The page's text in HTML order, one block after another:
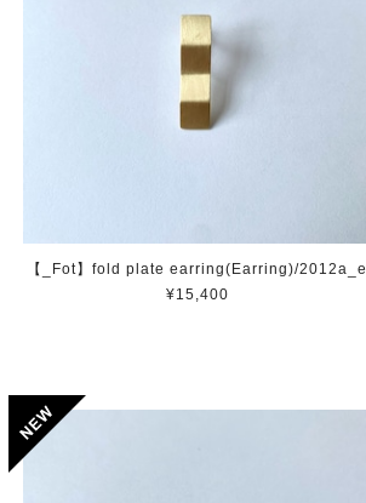
【_Fot】fold plate earring(Earring)/2012a_e
¥15,400